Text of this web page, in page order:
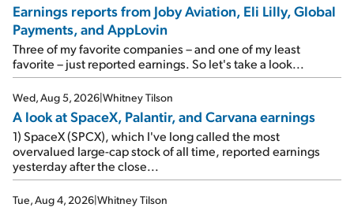
Earnings reports from Joby Aviation, Eli Lilly, Global
Payments, and AppLovin
Three of my favorite companies – and one of my least
favorite – just reported earnings. So let's take a look...
Wed, Aug 5, 2026|Whitney Tilson
A look at SpaceX, Palantir, and Carvana earnings
1) SpaceX (SPCX), which I've long called the most
overvalued large-cap stock of all time, reported earnings
yesterday after the close...
Tue, Aug 4, 2026|Whitney Tilson